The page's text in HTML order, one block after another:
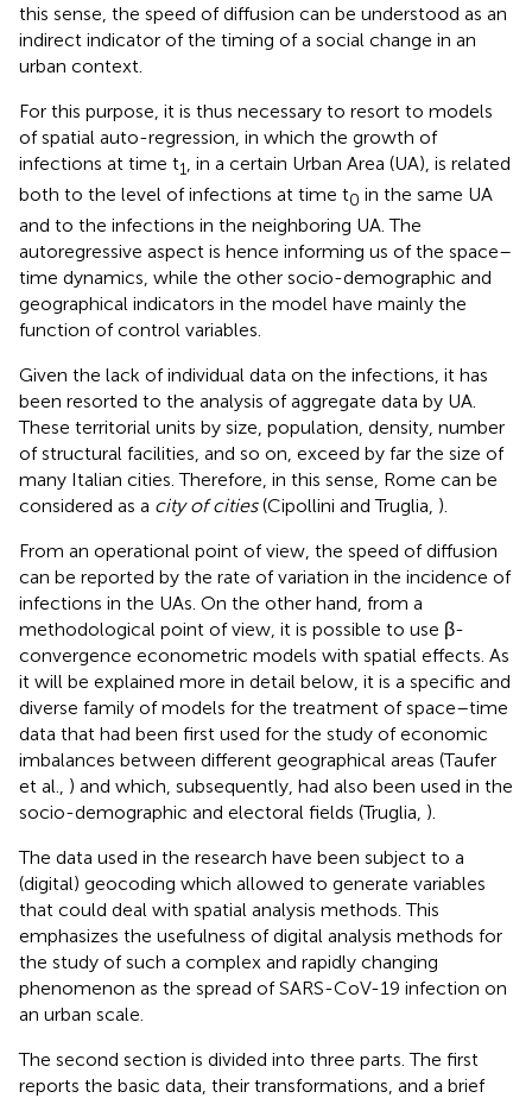
this sense, the speed of diffusion can be understood as an
indirect indicator of the timing of a social change in an
urban context.
For this purpose, it is thus necessary to resort to models
of spatial auto-regression, in which the growth of
infections at time t1
, in a certain Urban Area (UA), is related
both to the level of infections at time t0 in the same UA
and to the infections in the neighboring UA. The
autoregressive aspect is hence informing us of the space–
time dynamics, while the other socio-demographic and
geographical indicators in the model have mainly the
function of control variables.
Given the lack of individual data on the infections, it has
been resorted to the analysis of aggregate data by UA.
These territorial units by size, population, density, number
of structural facilities, and so on, exceed by far the size of
many Italian cities. Therefore, in this sense, Rome can be
considered as a city of cities(Cipollini and Truglia, ).
From an operational point of view, the speed of diffusion
can be reported by the rate of variation in the incidence of
infections in the UAs. On the other hand, from a
methodological point of view, it is possible to use β-
convergence econometric models with spatial effects. As
it will be explained more in detail below, it is a specific and
diverse family of models for the treatment of space–time
data that had been first used for the study of economic
imbalances between different geographical areas (Taufer
et al., ) and which, subsequently, had also been used in the
socio-demographic and electoral fields (Truglia, ).
The data used in the research have been subject to a
(digital) geocoding which allowed to generate variables
that could deal with spatial analysis methods. This
emphasizes the usefulness of digital analysis methods for
the study of such a complex and rapidly changing
phenomenon as the spread of SARS-CoV-19 infection on
an urban scale.
The second section is divided into three parts. The first
reports the basic data, their transformations, and a brief